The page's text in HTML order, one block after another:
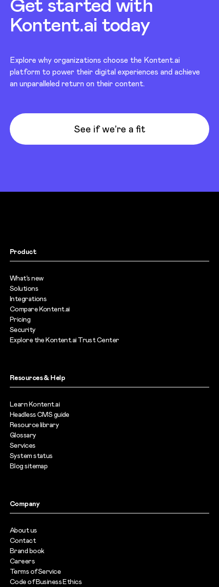
Get started with
Kontent.ai today
Explore why organizations choose the Kontent.ai
platform to power their digital experiences and achieve
an unparalleled return on their content.
See if we’re a fit
Product
What’s new
Solutions
Integrations
Compare Kontent.ai
Pricing
Security
Explore the Kontent.ai Trust Center
Resources & Help
Learn Kontent.ai
Headless CMS guide
Resource library
Glossary
Services
System status
Blog sitemap
Company
About us
Contact
Brand book
Careers
Terms of Service
Code of Business Ethics